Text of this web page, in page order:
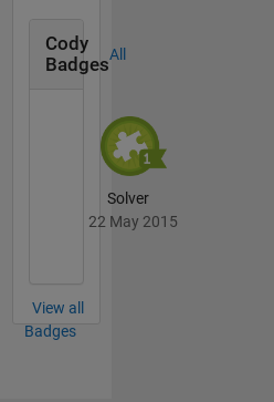
Cody
Badges
All
Solver
22 May 2015
View all
Badges